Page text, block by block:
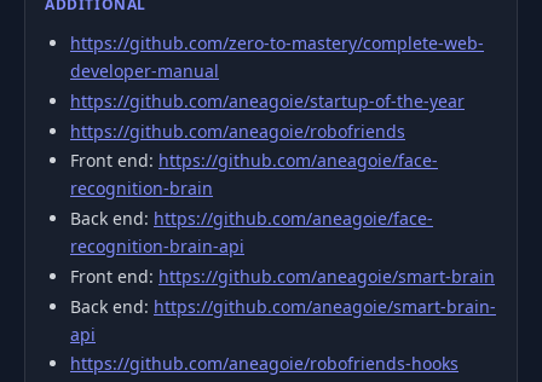
ADDITIONAL
https://github.com/zero-to-mastery/complete-web-
developer-manual
https://github.com/aneagoie/startup-of-the-year
https://github.com/aneagoie/robofriends
Front end: https://github.com/aneagoie/face-
recognition-brain
Back end: https://github.com/aneagoie/face-
recognition-brain-api
Front end: https://github.com/aneagoie/smart-brain
Back end: https://github.com/aneagoie/smart-brain-
api
https://github.com/aneagoie/robofriends-hooks